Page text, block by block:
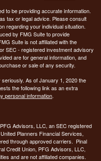
to be providing accurate information.
tax or legal advice. Please consult
regarding your individual situation.
by FMG Suite to provide
Suite is not affiliated with the
SEC - registered investment advisory
are for general information, and
or sale of any security.
As of January 1, 2020 the
the following link as an extra
personal information.
Advisors, LLC, an SEC registered
Planners Financial Services,
through approved carriers. Pinal
Credit Union, PFG Advisors, LLC,
and are not affiliated companies.